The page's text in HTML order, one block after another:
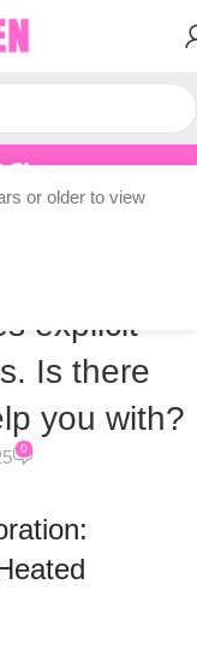
Gallery
that
explicit
Is there
you with?
0
or older to view